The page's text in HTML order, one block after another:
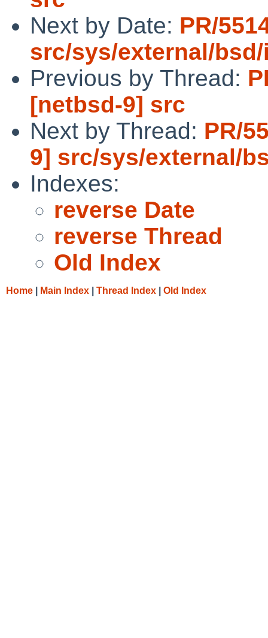
Next by Date: PR/
src/sys/external/
Previous by Thread:
[netbsd-9] src
Next by Thread: PR/
9] src/sys/external/
Indexes:
reverse Date
reverse Thread
Old Index
Home Main Index Thread Index Old Index